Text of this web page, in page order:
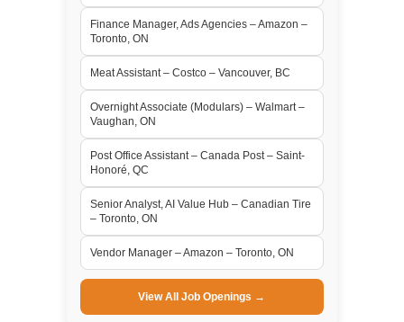
Finance Manager, Ads Agencies – Amazon –
Toronto, ON
Meat Assistant – Costco – Vancouver, BC
Overnight Associate (Modulars) – Walmart –
Vaughan, ON
Post Office Assistant – Canada Post – Saint-
Honoré, QC
Senior Analyst, AI Value Hub – Canadian Tire
– Toronto, ON
Vendor Manager – Amazon – Toronto, ON
View All Job Openings →